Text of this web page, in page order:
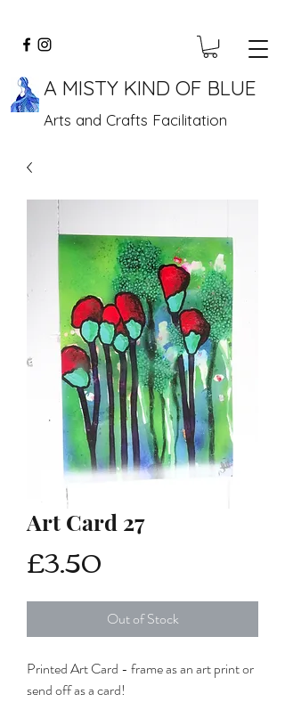
A MISTY KIND OF BLUE
Arts and Crafts Facilitation
Art Card 27
£3.50
Out of Stock
Printed Art Card - frame as an art print or
send off as a card!